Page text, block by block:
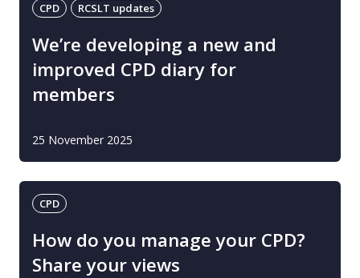
CPD RCSLT updates
We’re developing a new and
improved CPD diary for
members
25 November 2025
CPD
How do you manage your CPD?
Share your views